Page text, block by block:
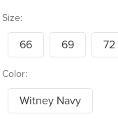
Size:
66 69 72
Color:
Witney Navy